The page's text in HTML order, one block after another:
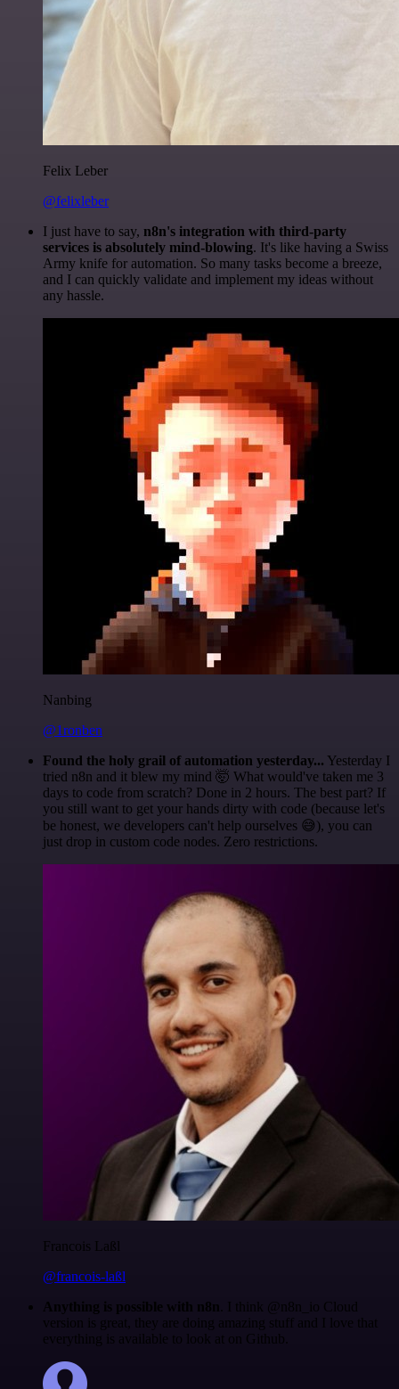
Felix Leber
@felixleber
I just have to say, n8n's integration with third-party
services is absolutely mind-blowing. It's like having a Swiss
Army knife for automation. So many tasks become a breeze,
and I can quickly validate and implement my ideas without
any hassle.
Nanbing
@1ronben
Found the holy grail of automation yesterday... Yesterday I
tried n8n and it blew my mind 🤯 What would've taken me 3
days to code from scratch? Done in 2 hours. The best part? If
you still want to get your hands dirty with code (because let's
be honest, we developers can't help ourselves 😅), you can
just drop in custom code nodes. Zero restrictions.
Francois Laßl
@francois-laßl
Anything is possible with n8n . I think @n8n_io Cloud
version is great, they are doing amazing stuff and I love that
everything is available to look at on Github.